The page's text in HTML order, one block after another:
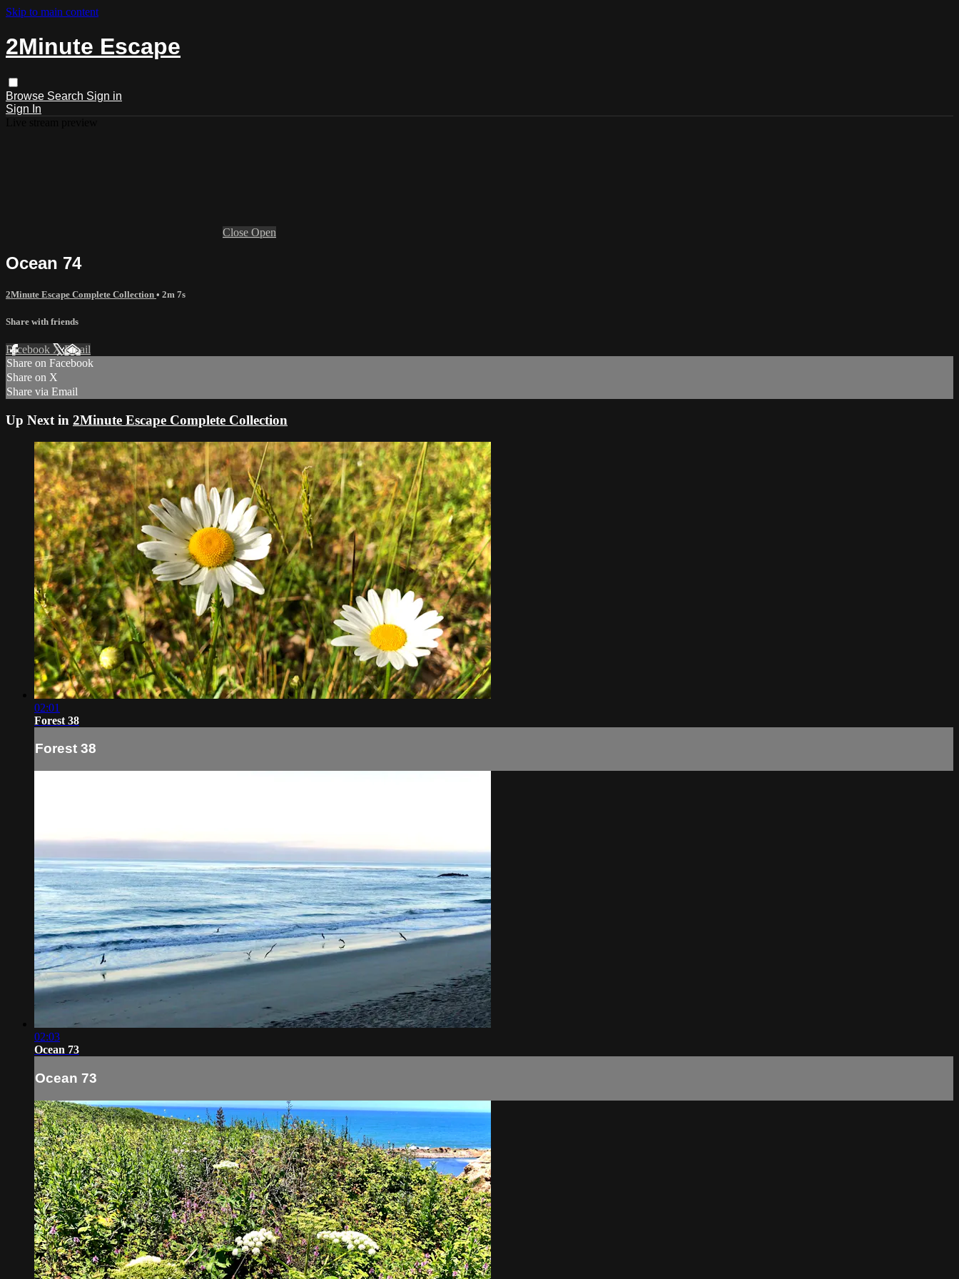
Skip to main content
2Minute Escape
Browse Search Sign in
Sign In
Close Open
Ocean 74
2Minute Escape Complete Collection • 2m 7s
Share with friends
Facebook XEmail
Share on Facebook
Share on X
Share via Email
Up Next in 2Minute Escape Complete Collection
02:01
Forest 38
Forest 38
02:03
Ocean 73
Ocean 73